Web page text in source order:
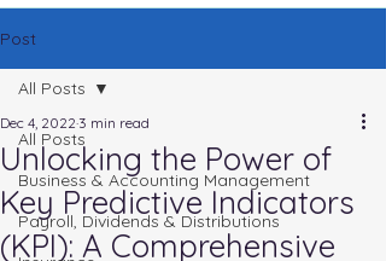
Post
All Posts
Business & Accounting Management
Payroll, Dividends & Distributions
All Posts
Unlocking the Power of
Key Predictive Indicators
(KPI): A Comprehensive
Dec 4, 2022 3 min read